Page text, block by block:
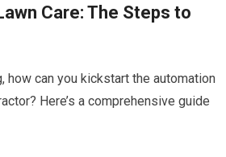
Care: The Steps to
how can you kickstart the automation
Here’s a comprehensive guide